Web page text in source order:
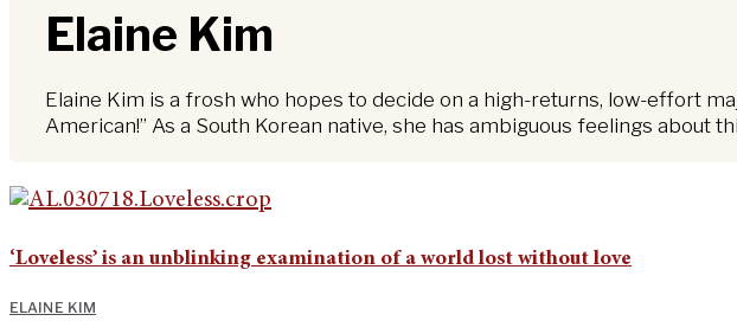
Elaine Kim
Elaine Kim is a frosh who hopes to decide on a high-returns, low-effort
American!” As a South Korean native, she has ambiguous feelings about
‘Loveless’ is an unblinking examination of a world lost without love
ELAINE KIM